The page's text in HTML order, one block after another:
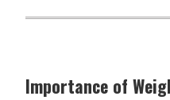
Importance of